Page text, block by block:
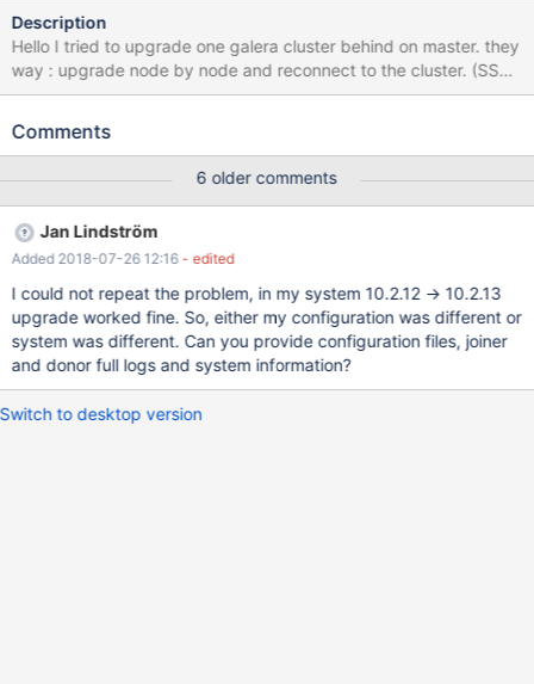
Description
Hello I tried to upgrade one galera cluster behind on master. they
way : upgrade node by node and reconnect to the cluster. (SST
method : Xtrabackup) 1) upgraded the node 3 who is slave (no
the node 2 we upgrade MariaDB from 10.2.12 to 10.2.13 (maybe
SST and SST failed. 3) stop the slave on slave 1, remove node 3
from cluster, upgrade to 10.2.13 reconnect to cluster, everthing
fine. 2018-03-02 10:47:43 140596706543808 [Note] WSREP:
GCache history reset: 6b51589d-0b5f-11e8-94e6-
82aa9d3be300:0 -> 6b51589d-0b5f-11e8-94e6-
82aa9d3be300:467319538 2018-03-02 10:47:43
140596706543808 [Note] WSREP: Assign initial position for
certification: 467319538, protocol version: -1 2018-03-02
10:47:43 140596706543808 [Note] WSREP: wsrep_sst_grab()
2018-03-02 10:47:43 1405967
Comments
6 older comments
Jan Lindström
Added 2018-07-26 12:16 - edited
I could not repeat the problem, in my system 10.2.12 -> 10.2.13
upgrade worked fine. So, either my configuration was different or
system was different. Can you provide configuration files, joiner
and donor full logs and system information?
Switch to desktop version